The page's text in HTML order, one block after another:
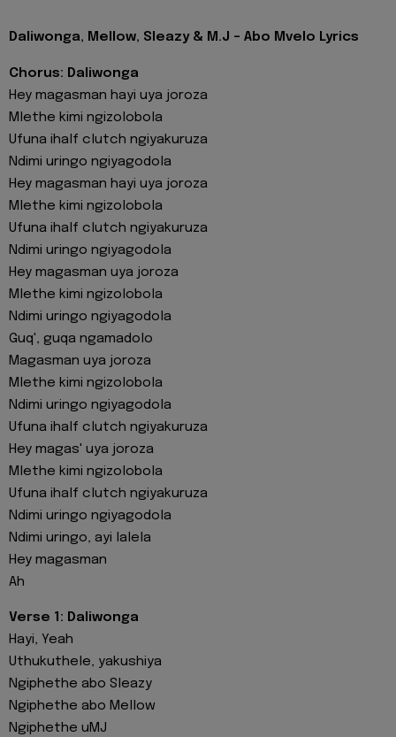
Daliwonga, Mellow, Sleazy & M.J - Abo Mvelo Lyrics
Chorus: Daliwonga
Hey magasman hayi uya joroza
Mlethe kimi ngizolobola
Ufuna ihalf clutch ngiyakuruza
Ndimi uringo ngiyagodola
Hey magasman hayi uya joroza
Mlethe kimi ngizolobola
Ufuna ihalf clutch ngiyakuruza
Ndimi uringo ngiyagodola
Hey magasman uya joroza
Mlethe kimi ngizolobola
Ndimi uringo ngiyagodola
Guq', guqa ngamadolo
Magasman uya joroza
Mlethe kimi ngizolobola
Ndimi uringo ngiyagodola
Ufuna ihalf clutch ngiyakuruza
Hey magas' uya joroza
Mlethe kimi ngizolobola
Ufuna ihalf clutch ngiyakuruza
Ndimi uringo ngiyagodola
Ndimi uringo, ayi lalela
Hey magasman
Ah
Verse 1: Daliwonga
Hayi, Yeah
Uthukuthele, yakushiya
Ngiphethe abo Sleazy
Ngiphethe abo Mellow
Ngiphethe uMJ